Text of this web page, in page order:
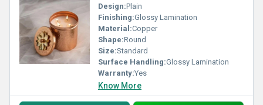
Design:Plain
Finishing:Glossy Lamination
Material:Copper
Shape:Round
Size:Standard
Surface Handling:Glossy Lamination
Warranty:Yes
Know More